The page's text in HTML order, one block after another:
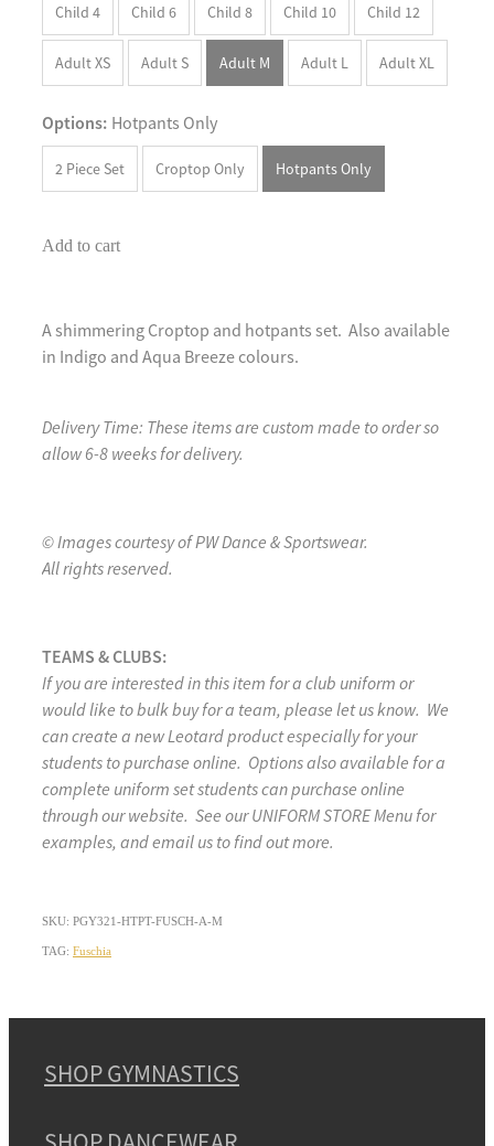
Child 4 Child 6 Child 8 Child 10 Child 12
Adult XS Adult S Adult M Adult L Adult XL
Options: Hotpants Only
2 Piece Set Croptop Only Hotpants Only
Add to cart
A shimmering Croptop and hotpants set. Also available
in Indigo and Aqua Breeze colours.
Delivery Time: These items are custom made to order so
allow 6-8 weeks for delivery.
© Images courtesy of PW Dance & Sportswear.
All rights reserved.
TEAMS & CLUBS:
If you are interested in this item for a club uniform or
would like to bulk buy for a team, please let us know. We
can create a new Leotard product especially for your
students to purchase online. Options also available for a
complete uniform set students can purchase online
through our website. See our UNIFORM STORE Menu for
examples, and email us to find out more.
SKU: PGY321-HTPT-FUSCH-A-M
TAG: Fuschia
SHOP GYMNASTICS